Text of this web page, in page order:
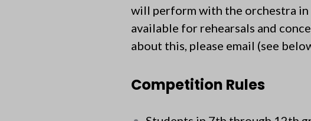
will perform with the orchestra in
available for rehearsals and
about this, please email (see
Competition Rules